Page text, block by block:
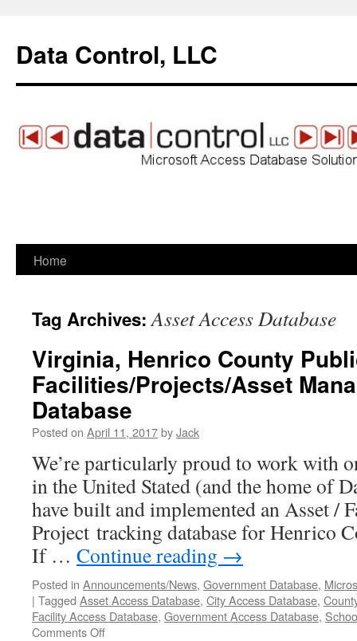
Data Control, LLC
Skip
content
Home
Tag Archives:Asset Access Database
Virginia, Henrico County
Facilities/Projects/Asset
Database
Posted on April 11, 2017byJack
We’re particularly proud to work with
in the United Stated (and the home of
have built and implemented an Asset /
Project tracking database for Henrico
If … Continue reading →
Posted in Announcements/News, Government Database,
| Tagged Asset Access Database, City Access Database,
Facility Access Database, Government Access Database,
Comments Off